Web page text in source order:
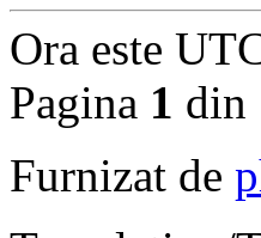
Ora este
Pagina 1 din
Furnizat de